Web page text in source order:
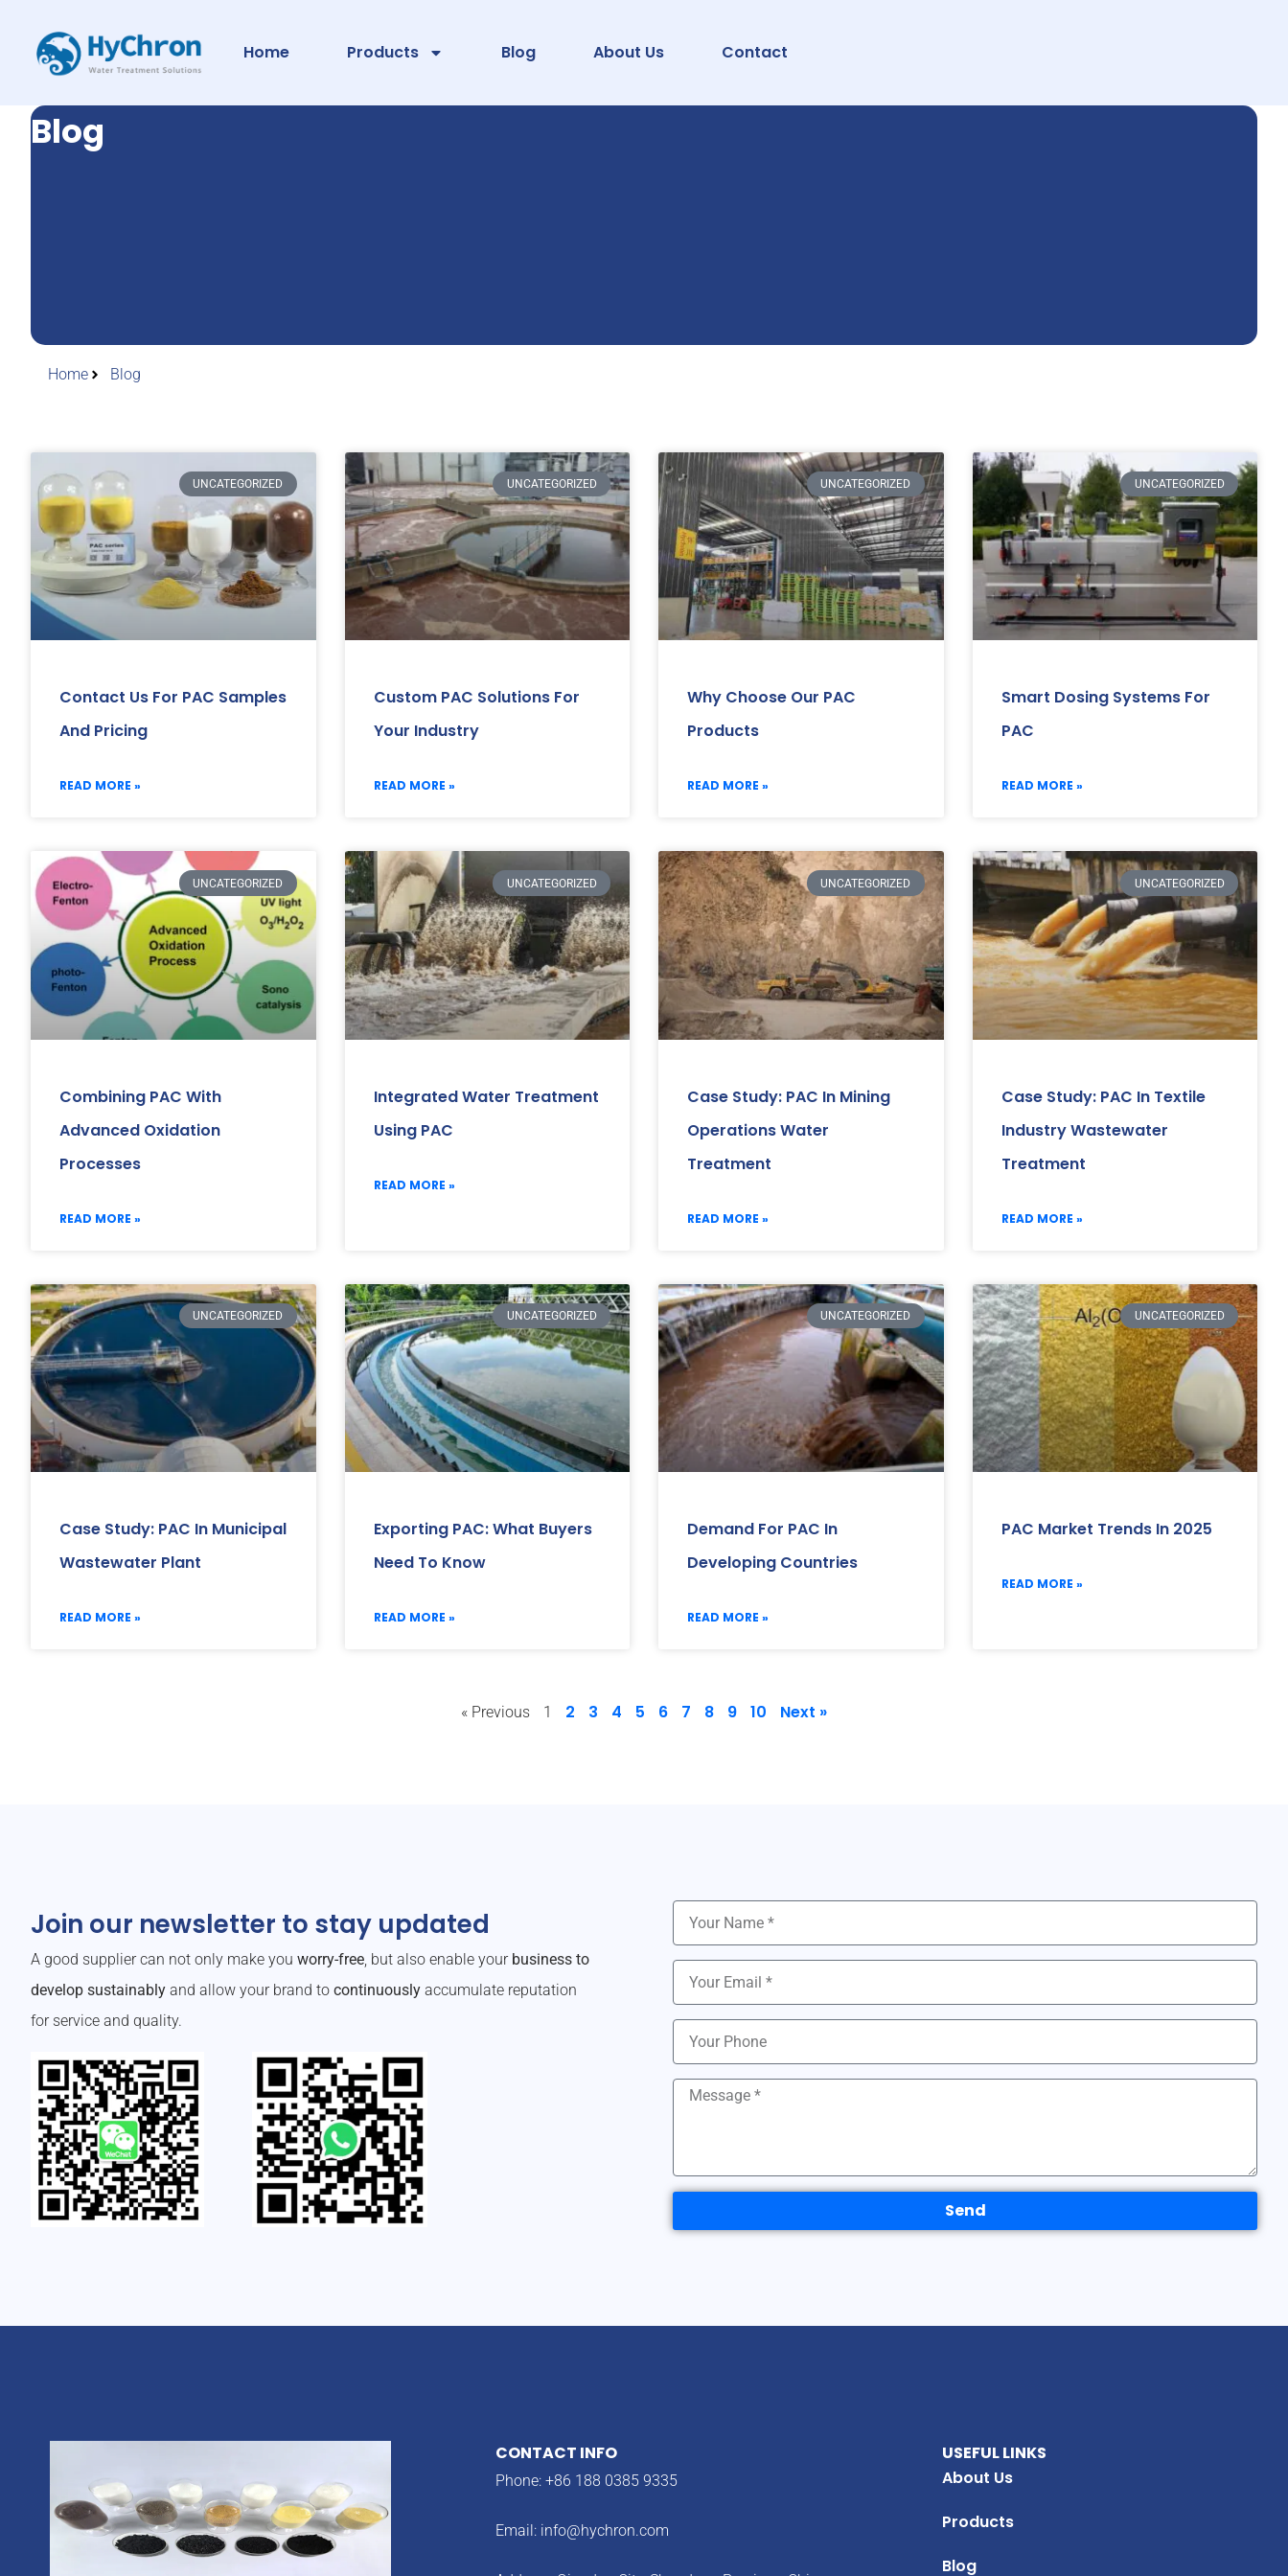
Home Products Blog About Us Contact
Blog
Home Blog
UNCATEGORIZED
Contact Us For PAC Samples
And Pricing
READ MORE »
UNCATEGORIZED
Custom PAC Solutions For
Your Industry
READ MORE »
UNCATEGORIZED
Why Choose Our PAC
Products
READ MORE »
UNCATEGORIZED
Smart Dosing Systems For
PAC
READ MORE »
UNCATEGORIZED
Combining PAC With
Advanced Oxidation
Processes
READ MORE »
UNCATEGORIZED
Integrated Water Treatment
Using PAC
READ MORE »
UNCATEGORIZED
Case Study: PAC In Mining
Operations Water
Treatment
READ MORE »
UNCATEGORIZED
Case Study: PAC In Textile
Industry Wastewater
Treatment
READ MORE »
UNCATEGORIZED
Case Study: PAC In Municipal
Wastewater Plant
READ MORE »
UNCATEGORIZED
Exporting PAC: What Buyers
Need To Know
READ MORE »
UNCATEGORIZED
Demand For PAC In
Developing Countries
READ MORE »
UNCATEGORIZED
PAC Market Trends In 2025
READ MORE »
« Previous 1 2 3 4 5 6 7 8 9 10 Next »
Join our newsletter to stay updated
A good supplier can not only make you worry-free , but also enable your business to
develop sustainably and allow your brand to continuously accumulate reputation
for service and quality.
Send
CONTACT INFO
Phone: +86 188 0385 9335
Email: info@hychron.com
USEFUL LINKS
About Us
Products
Blog